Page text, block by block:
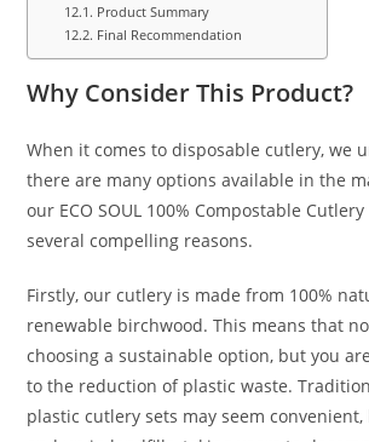
Product Summary
Final Recommendation
Why Consider This Product?
When it comes to disposable cutlery, we
there are many options available in the
our ECO SOUL 100% Compostable
several compelling reasons.
Firstly, our cutlery is made from 100%
renewable birchwood. This means that
choosing a sustainable option, but you
to the reduction of plastic waste.
plastic cutlery sets may seem